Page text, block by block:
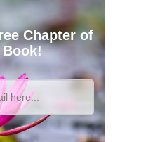
Chapter of
Book!